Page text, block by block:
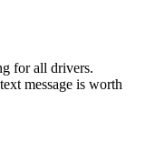
for all drivers.
message is worth